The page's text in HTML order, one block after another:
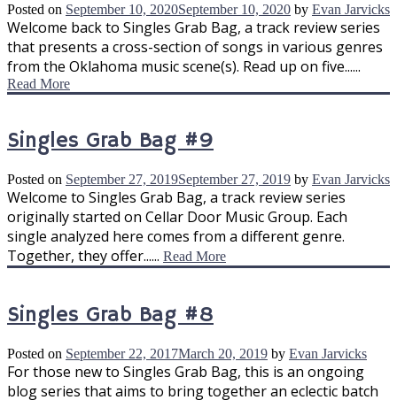
Posted on September 10, 2020September 10, 2020 by Evan Jarvicks
Welcome back to Singles Grab Bag, a track review series
that presents a cross-section of songs in various genres
from the Oklahoma music scene(s). Read up on five......
Read More
Singles Grab Bag #9
Posted on September 27, 2019September 27, 2019 by Evan Jarvicks
Welcome to Singles Grab Bag, a track review series
originally started on Cellar Door Music Group. Each
single analyzed here comes from a different genre.
Together, they offer...... Read More
Singles Grab Bag #8
Posted on September 22, 2017March 20, 2019 by Evan Jarvicks
For those new to Singles Grab Bag, this is an ongoing
blog series that aims to bring together an eclectic batch